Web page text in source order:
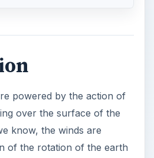
powered by the action of
over the surface of the
know, the winds are
of the rotation of the earth